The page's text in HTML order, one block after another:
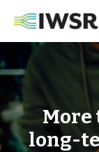
Solutions
Our Science
More
long-